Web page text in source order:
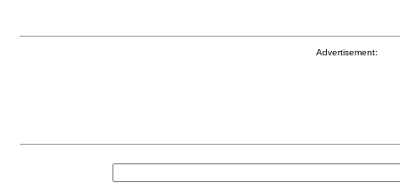
Advertisement: